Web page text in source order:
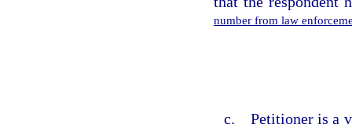
number from law
c. Petitioner is a